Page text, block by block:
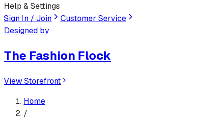
Help & Settings
Sign In / Join
Customer Service
Designed by
The Fashion Flock
View Storefront
Home
/